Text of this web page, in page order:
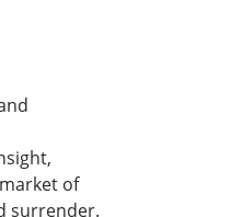
of
surrender.